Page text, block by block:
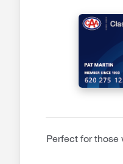
Perfect for those